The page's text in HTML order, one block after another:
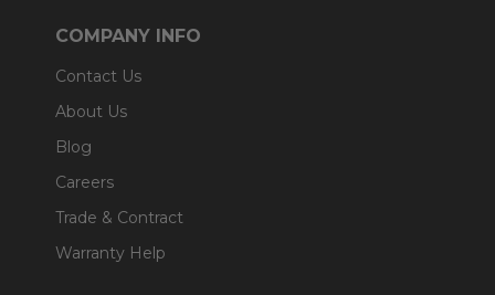
COMPANY INFO
Contact Us
About Us
Blog
Careers
Trade & Contract
Warranty Help